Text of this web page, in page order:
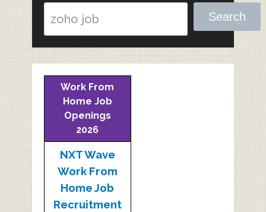
Search
Work From
Home Job
Openings
2026
NXT Wave
Work From
Home Job
Recruitment